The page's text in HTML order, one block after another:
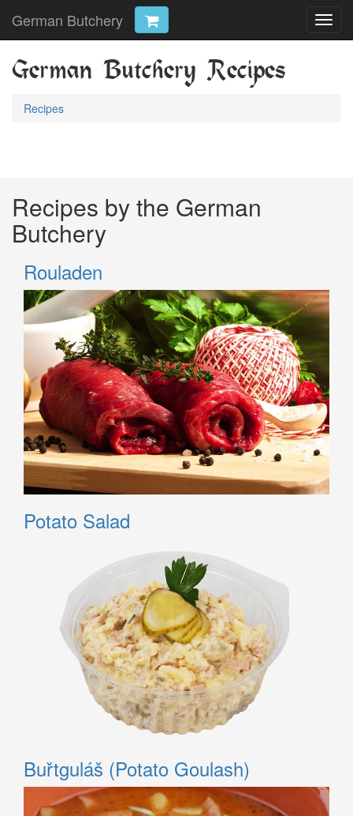
German Butchery
German Butchery Recipes
Recipes
Recipes by the German
Butchery
Rouladen
Potato Salad
Buřtguláš (Potato Goulash)